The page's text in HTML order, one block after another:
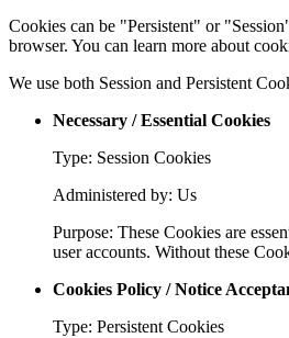
Cookies can be "Persistent" or
browser. You can learn more about
We use both Session and Persistent
Necessary / Essential Cookies
Type: Session Cookies
Administered by: Us
Purpose: These Cookies are
user accounts. Without these
Cookies Policy / Notice
Type: Persistent Cookies